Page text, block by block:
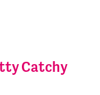
Catchy